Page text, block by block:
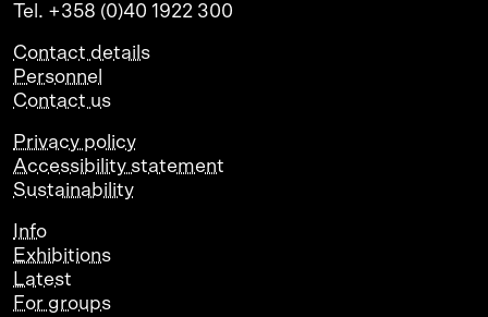
Tel. +358 (0)40 1922 300
Contact details
Personnel
Contact us
Privacy policy
Accessibility statement
Sustainability
Info
Exhibitions
Latest
For groups